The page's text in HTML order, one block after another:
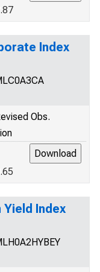
Index
Obs.
Yield Index